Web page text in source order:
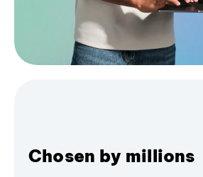
Chosen by millions